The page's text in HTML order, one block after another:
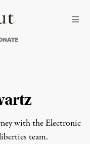
with the Electronic
team.